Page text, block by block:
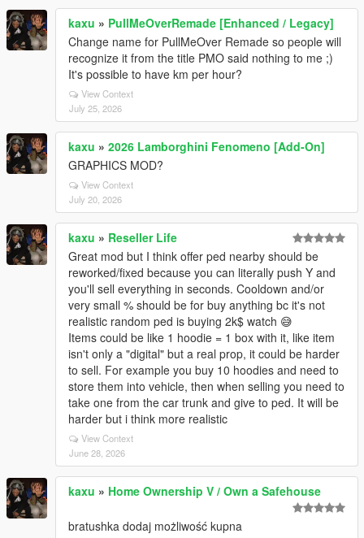
kaxu » PullMeOverRemade [Enhanced / Legacy]
Change name for PullMeOver Remade so people will
recognize it from the title PMO said nothing to me ;)
It's possible to have km per hour?
View Context
July 25, 2026
kaxu » 2026 Lamborghini Fenomeno [Add-On]
GRAPHICS MOD?
View Context
July 20, 2026
kaxu » Reseller Life
Great mod but I think offer ped nearby should be
reworked/fixed because you can literally push Y and
you'll sell everything in seconds. Cooldown and/or
very small % should be for buy anything bc it's not
realistic random ped is buying 2k$ watch 😅
Items could be like 1 hoodie = 1 box with it, like item
isn't only a "digital" but a real prop, it could be harder
to sell. For example you buy 10 hoodies and need to
store them into vehicle, then when selling you need to
take one from the car trunk and give to ped. It will be
harder but i think more realistic
View Context
June 28, 2026
kaxu » Home Ownership V / Own a Safehouse
bratushka dodaj możliwość kupna